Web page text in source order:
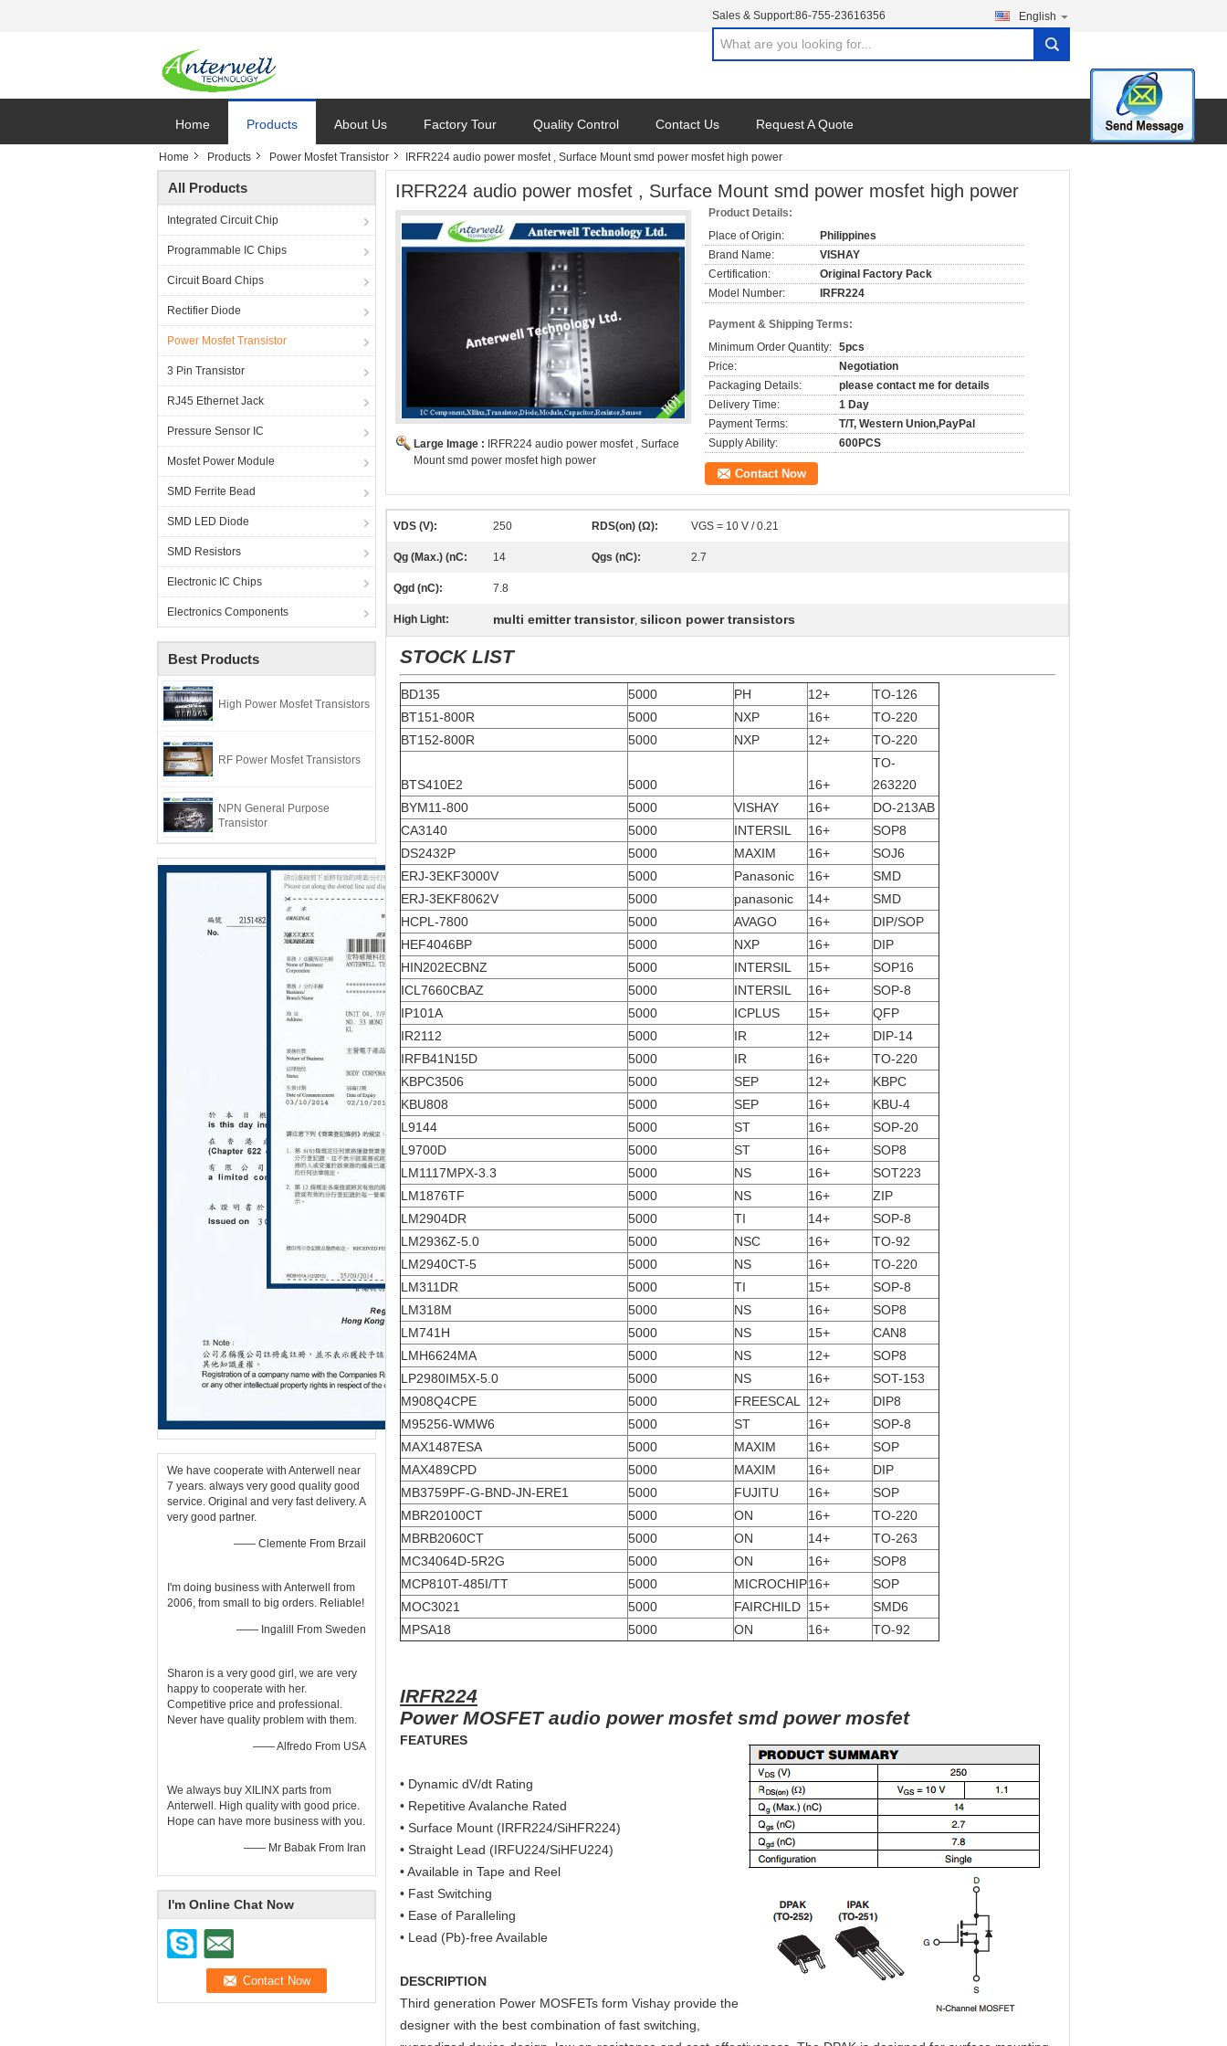
Sales & Support:86-755-23616356 English
search
Home Products About Us Factory Tour Quality Control Contact Us Request A Quote
Home Products Power Mosfet Transistor IRFR224 audio power mosfet , Surface Mount smd power mosfet high power
All Products
Integrated Circuit Chip
Programmable IC Chips
Circuit Board Chips
Rectifier Diode
Power Mosfet Transistor
3 Pin Transistor
RJ45 Ethernet Jack
Pressure Sensor IC
Mosfet Power Module
SMD Ferrite Bead
SMD LED Diode
SMD Resistors
Electronic IC Chips
Electronics Components
Best Products
High Power Mosfet Transistors
RF Power Mosfet Transistors
NPN General Purpose
Transistor
We have cooperate with Anterwell near
7 years. always very good quality good
service. Original and very fast delivery. A
very good partner.
—— Clemente From Brzail
I'm doing business with Anterwell from
2006, from small to big orders. Reliable!
—— Ingalill From Sweden
Sharon is a very good girl, we are very
happy to cooperate with her.
Competitive price and professional.
Never have quality problem with them.
—— Alfredo From USA
We always buy XILINX parts from
Anterwell. High quality with good price.
Hope can have more business with you.
—— Mr Babak From Iran
I'm Online Chat Now
IRFR224 audio power mosfet , Surface Mount smd power mosfet high power
Large Image :
IRFR224 audio power mosfet , Surface
Mount smd power mosfet high power
Product Details:
Place of Origin:
Philippines
Brand Name:
VISHAY
Certification:
Original Factory Pack
Model Number:
IRFR224
Payment & Shipping Terms:
Minimum Order Quantity: 5pcs
Price:
Negotiation
Packaging Details:
please contact me for details
Delivery Time:
1 Day
Payment Terms:
T/T, Western Union,PayPal
Supply Ability:
600PCS
Contact Now
VDS (V): 250 RDS(on) (Ω): VGS = 10 V / 0.21
Qg (Max.) (nC: 14 Qgs (nC): 2.7
Qgd (nC): 7.8
High Light: multi emitter transistor, silicon power transistors
STOCK LIST
BD135 5000 PH 12+
TO-126
BT151-800R
5000 NXP 16+
TO-220
BT152-800R
5000 NXP 12+ TO-220
BTS410E2 5000 16+
TO-
263220
BYM11-800
5000 VISHAY 16+
DO-213AB
CA3140
5000 INTERSIL 16+
SOP8
DS2432P
5000 MAXIM 16+
SOJ6
ERJ-3EKF3000V
5000 Panasonic 16+
SMD
ERJ-3EKF8062V
5000 panasonic 14+
SMD
HCPL-7800
5000 AVAGO 16+
DIP/SOP
HEF4046BP
5000 NXP 16+
DIP
HIN202ECBNZ
5000 INTERSIL 15+
SOP16
ICL7660CBAZ
5000 INTERSIL 16+
SOP-8
IP101A
5000 ICPLUS 15+
QFP
IR2112
5000 IR 12+
DIP-14
IRFB41N15D
5000 IR 16+
TO-220
KBPC3506
5000 SEP 12+
KBPC
KBU808
5000 SEP 16+
KBU-4
L9144
5000 ST 16+
SOP-20
L9700D
5000 ST 16+
SOP8
LM1117MPX-3.3
5000 NS 16+
SOT223
LM1876TF
5000 NS 16+
ZIP
LM2904DR
5000 TI 14+
SOP-8
LM2936Z-5.0
5000 NSC 16+
TO-92
LM2940CT-5
5000 NS 16+
TO-220
LM311DR
5000 TI 15+
SOP-8
LM318M
5000 NS 16+
SOP8
LM741H
5000 NS 15+
CAN8
LMH6624MA
5000 NS 12+
SOP8
LP2980IM5X-5.0
5000 NS 16+
SOT-153
M908Q4CPE
5000 FREESCAL 12+
DIP8
M95256-WMW6
5000 ST 16+
SOP-8
MAX1487ESA
5000 MAXIM 16+
SOP
MAX489CPD
5000 MAXIM 16+
DIP
MB3759PF-G-BND-JN-ERE1
5000 FUJITU 16+
SOP
MBR20100CT
5000 ON 16+
TO-220
MBRB2060CT
5000 ON 14+
TO-263
MC34064D-5R2G
5000 ON 16+
SOP8
MCP810T-485I/TT
5000 MICROCHIP16+
SOP
MOC3021
5000 FAIRCHILD 15+
SMD6
MPSA18
5000 ON 16+ TO-92
IRFR224
Power MOSFET audio power mosfet smd power mosfet
FEATURES
• Dynamic dV/dt Rating
• Repetitive Avalanche Rated
• Surface Mount (IRFR224/SiHFR224)
• Straight Lead (IRFU224/SiHFU224)
• Available in Tape and Reel
• Fast Switching
• Ease of Paralleling
• Lead (Pb)-free Available
DESCRIPTION
Third generation Power MOSFETs form Vishay provide the
designer with the best combination of fast switching,